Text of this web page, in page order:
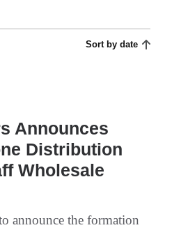
Sort by date
Announces
Distribution
Wholesale
announce the formation